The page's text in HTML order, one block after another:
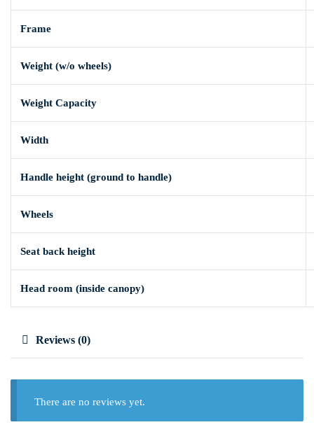
Frame
Weight (w/o wheels)
Weight Capacity
Width
Handle height (ground to handle)
Wheels
Seat back height
Head room (inside canopy)
Reviews (0)
There are no reviews yet.